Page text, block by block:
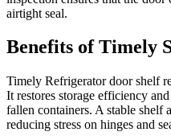
airtight seal.
Benefits of Timely
Timely Refrigerator door shelf
It restores storage efficiency
fallen containers. A stable shelf
reducing stress on hinges and